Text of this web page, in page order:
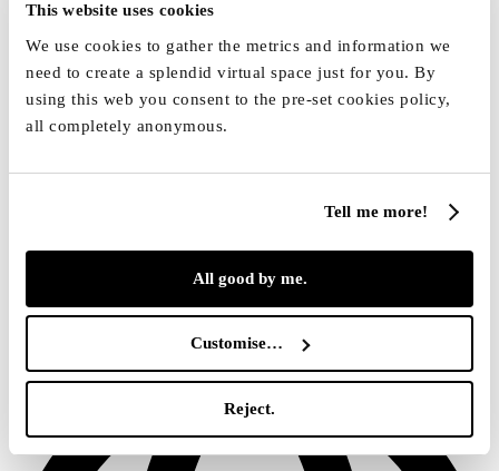
This website uses cookies
We use cookies to gather the metrics and information we
need to create a splendid virtual space just for you. By
using this web you consent to the pre-set cookies policy,
all completely anonymous.
Tell me more!
All good by me.
Customise…
Reject.
[email protected]